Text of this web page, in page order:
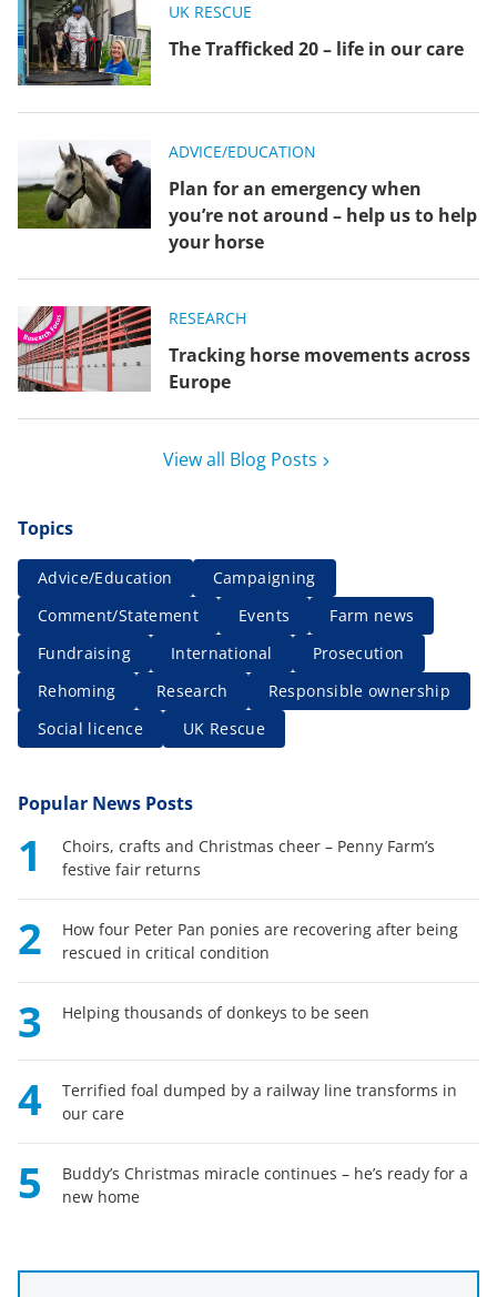
UK RESCUE
The Trafficked 20 – life in our care
ADVICE/EDUCATION
Plan for an emergency when
you’re not around – help us to help
your horse
RESEARCH
Tracking horse movements across
Europe
View all Blog Posts
Topics
Advice/Education
Campaigning
Comment/Statement
Events
Farm news
Fundraising
International
Prosecution
Rehoming
Research
Responsible ownership
Social licence
UK Rescue
Popular News Posts
1
Choirs, crafts and Christmas cheer – Penny Farm’s
festive fair returns
2
How four Peter Pan ponies are recovering after being
rescued in critical condition
3 Helping thousands of donkeys to be seen
4
Terrified foal dumped by a railway line transforms in
our care
5
Buddy’s Christmas miracle continues – he’s ready for a
new home